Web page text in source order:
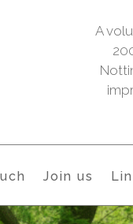
A
Join us